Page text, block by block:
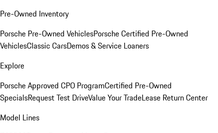
Pre-Owned Inventory
Porsche Pre-Owned VehiclesPorsche Certified Pre-Owned
VehiclesClassic CarsDemos & Service Loaners
Explore
Porsche Approved CPO ProgramCertified Pre-Owned
SpecialsRequest Test DriveValue Your TradeLease Return Center
Model Lines